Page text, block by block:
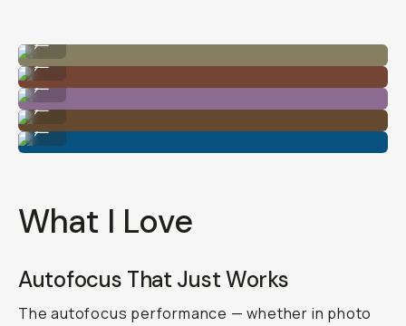
Shot on Sony A7C II
...
Shot on Sony A7C II
Shot on Sony A7C II
...
Shot on Sony A7C II
What I Love
Autofocus That Just Works
The autofocus performance — whether in photo